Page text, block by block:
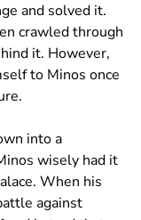
and solved it.
crawled through
it. However,
to Minos once
into a
wisely had it
When his
against